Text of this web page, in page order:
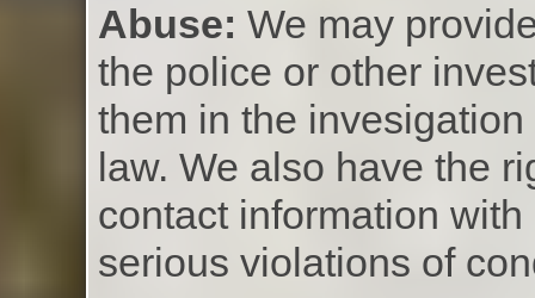
Abuse: We may
the police or other
them in the
law. We also have the
contact information
serious violations of